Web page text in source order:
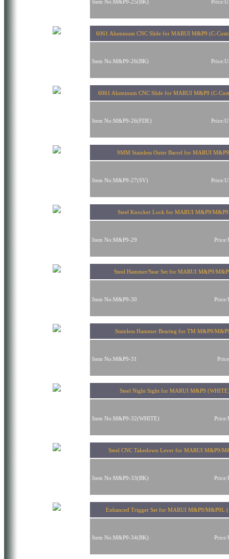
Item No:M&P9-25(BK)
6061 Aluminum CNC Slide for MARUI M&P9 (C-
Item No:M&P9-26(BK)
6061 Aluminum CNC Slide for MARUI M&P9 (C-
Item No:M&P9-26(FDE)
9MM Stainless Outer Barrel for MARUI
Item No:M&P9-27(SV)
Steel Knocker Lock for MARUI M&P9/
Item No:M&P9-29
Steel Hammer/Sear Set for MARUI M&P9/
Item No:M&P9-30
Stainless Hammer Bearing for TM M&P9/
Item No:M&P9-31
Steel Night Sight for MARUI M&P9
Item No:M&P9-32(WHITE)
Steel CNC Takedown Lever for MARUI M&P9/
Item No:M&P9-33(BK)
Enhanced Trigger Set for MARUI M&P9/M&P9L
Item No:M&P9-34(BK)